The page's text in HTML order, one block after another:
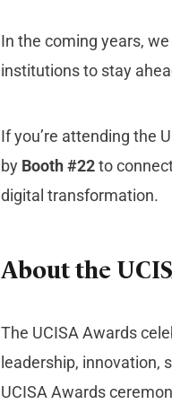
In the coming years,
institutions to stay
If you’re attending the
by Booth #22to
digital transformation.
About the
The UCISA Awards
leadership, innovation,
UCISA Awards